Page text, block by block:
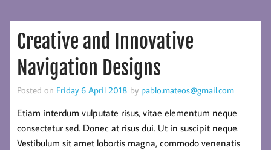
Creative and Innovative
Navigation Designs
Posted on Friday 6 April 2018 by pablo.mateos@gmail.com
Etiam interdum vulputate risus, vitae elementum neque
consectetur sed. Donec at risus dui. Ut in suscipit neque.
Vestibulum sit amet lobortis magna, commodo venenatis